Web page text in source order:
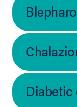
Diabetic